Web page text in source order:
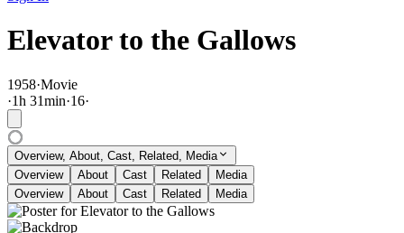
Elevator to the Gallows
1958·Movie
·1h 31min·16·
Overview, About, Cast, Related, Media
Overview
About Cast Related
Media
Overview
About Cast Related Media